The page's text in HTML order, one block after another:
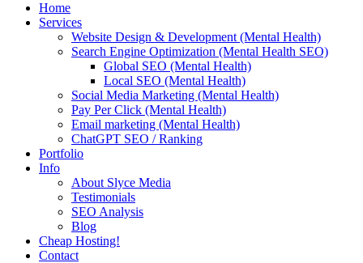
Home
Services
Website Design & Development (Mental Health)
Search Engine Optimization (Mental Health SEO)
Global SEO (Mental Health)
Local SEO (Mental Health)
Social Media Marketing (Mental Health)
Pay Per Click (Mental Health)
Email marketing (Mental Health)
ChatGPT SEO / Ranking
Portfolio
Info
About Slyce Media
Testimonials
SEO Analysis
Blog
Cheap Hosting!
Contact